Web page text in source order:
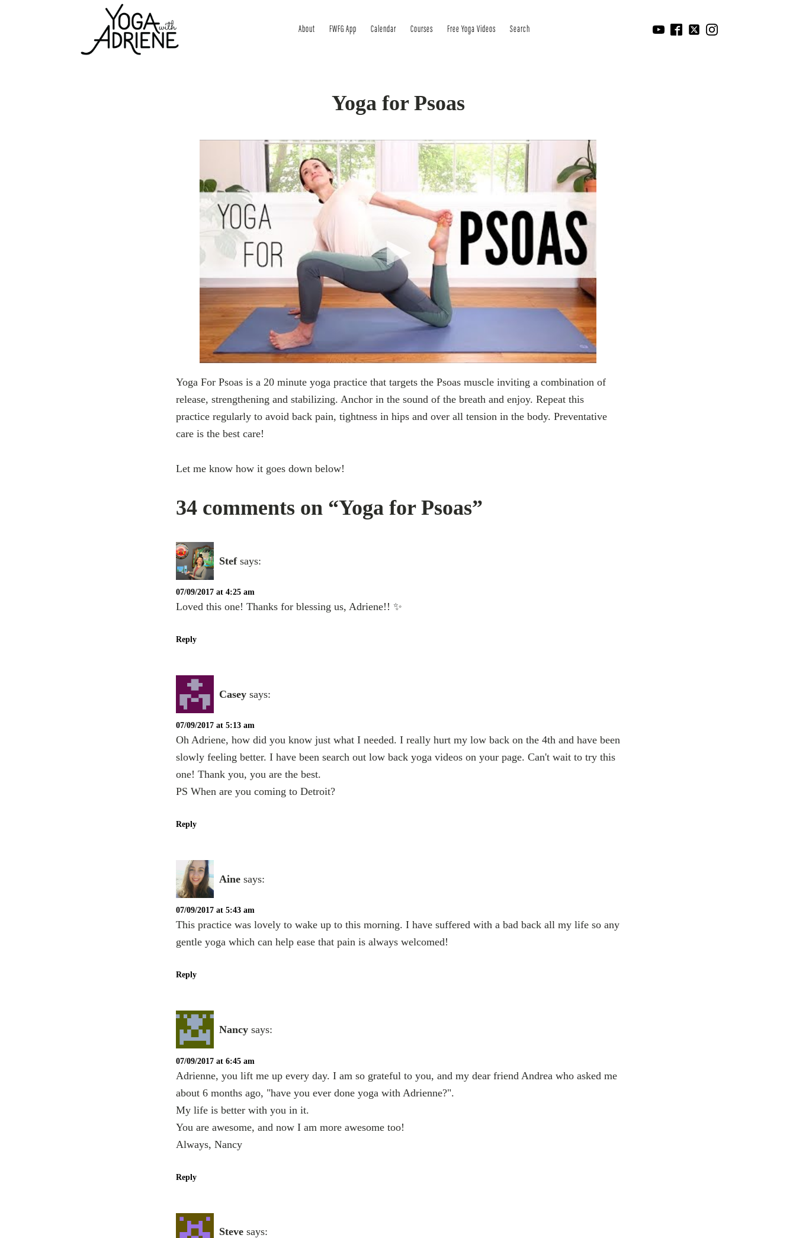
About FWFG App Calendar Courses Free Yoga Videos Search
Yoga for Psoas
Yoga For Psoas is a 20 minute yoga practice that targets the Psoas muscle inviting a combination of
release, strengthening and stabilizing. Anchor in the sound of the breath and enjoy. Repeat this
practice regularly to avoid back pain, tightness in hips and over all tension in the body. Preventative
care is the best care!
Let me know how it goes down below!
34 comments on “Yoga for Psoas”
Stef says:
07/09/2017 at 4:25 am
Loved this one! Thanks for blessing us, Adriene!! ✨
Reply
Casey says:
07/09/2017 at 5:13 am
Oh Adriene, how did you know just what I needed. I really hurt my low back on the 4th and have been
slowly feeling better. I have been search out low back yoga videos on your page. Can't wait to try this
one! Thank you, you are the best.
PS When are you coming to Detroit?
Reply
Aine says:
07/09/2017 at 5:43 am
This practice was lovely to wake up to this morning. I have suffered with a bad back all my life so any
gentle yoga which can help ease that pain is always welcomed!
Reply
Nancy says:
07/09/2017 at 6:45 am
Adrienne, you lift me up every day. I am so grateful to you, and my dear friend Andrea who asked me
about 6 months ago, "have you ever done yoga with Adrienne?".
My life is better with you in it.
You are awesome, and now I am more awesome too!
Always, Nancy
Reply
Steve says: